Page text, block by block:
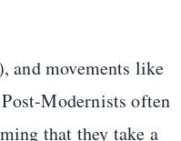
and movements like
Modernists often
that they take a